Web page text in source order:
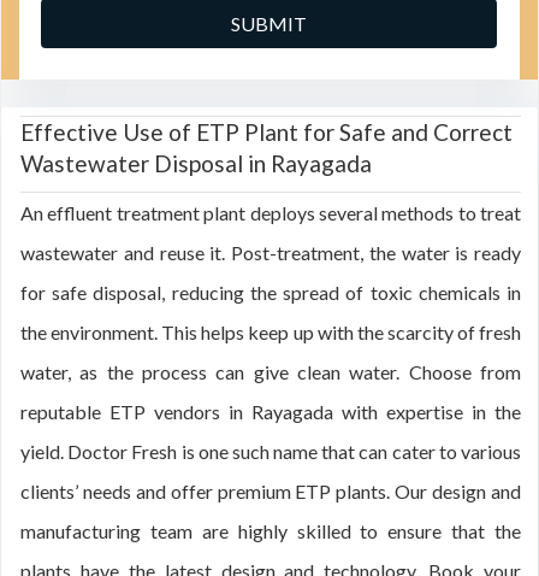
Effective Use of ETP Plant for Safe and Correct
Wastewater Disposal in Rayagada
An effluent treatment plant deploys several methods to treat
wastewater and reuse it. Post-treatment, the water is ready
for safe disposal, reducing the spread of toxic chemicals in
the environment. This helps keep up with the scarcity of fresh
water, as the process can give clean water. Choose from
reputable ETP vendors in Rayagada with expertise in the
yield. Doctor Fresh is one such name that can cater to various
clients’ needs and offer premium ETP plants. Our design and
manufacturing team are highly skilled to ensure that the
plants have the latest design and technology. Book your